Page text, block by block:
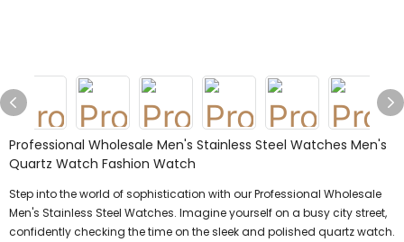
Professional Wholesale Men's Stainless Steel Watches Men's
Quartz Watch Fashion Watch
Step into the world of sophistication with our Professional Wholesale
Men's Stainless Steel Watches. Imagine yourself on a busy city street,
confidently checking the time on the sleek and polished quartz watch.